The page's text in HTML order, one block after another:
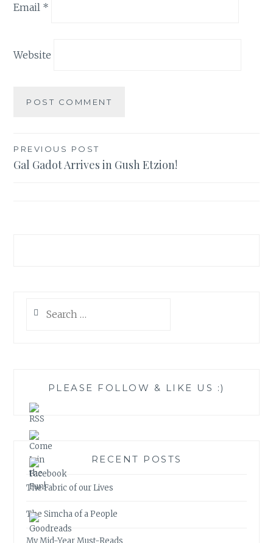
Email *
Website
Post
navigation
PREVIOUS POST
Gal Gadot Arrives in Gush Etzion!
for:
PLEASE FOLLOW & LIKE US :)
RECENT POSTS
The Fabric of our Lives
The Simcha of a People